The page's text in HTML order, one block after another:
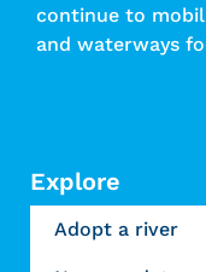
continue to
and waterways
Explore
Adopt a river